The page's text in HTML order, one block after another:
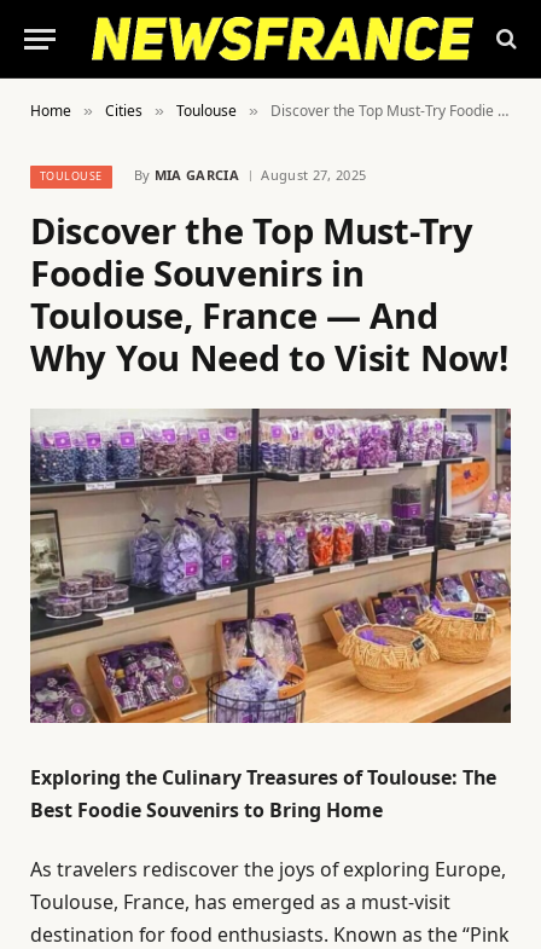
Home » Cities » Toulouse » Discover the Top Must-Try Foodie Souvenirs in Toulouse, France — And Why You Need to Visit Now!
TOULOUSE By MIA GARCIA August 27, 2025
Discover the Top Must-Try
Foodie Souvenirs in
Toulouse, France — And
Why You Need to Visit Now!
Exploring the Culinary Treasures of Toulouse: The
Best Foodie Souvenirs to Bring Home
As travelers rediscover the joys of exploring Europe,
Toulouse, France, has emerged as a must-visit
destination for food enthusiasts. Known as the “Pink